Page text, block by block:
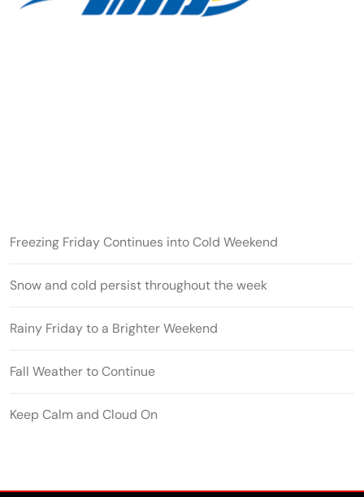
Freezing Friday Continues into Cold Weekend
Snow and cold persist throughout the week
Rainy Friday to a Brighter Weekend
Fall Weather to Continue
Keep Calm and Cloud On